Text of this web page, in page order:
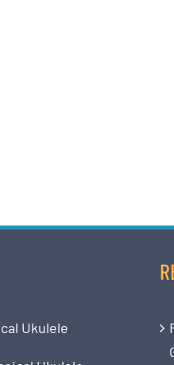
Ukulele